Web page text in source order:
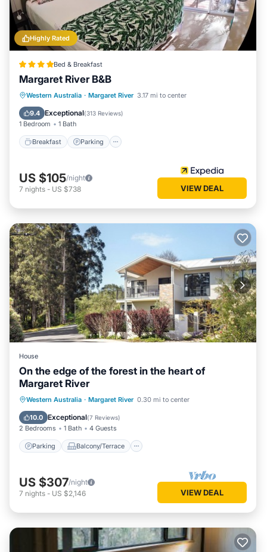
Highly Rated
Bed & Breakfast
Margaret River B&B
Western Australia · Margaret River 3.17 mi to center
9.4 Exceptional(313 Reviews)
1 Bedroom 1 Bath
Breakfast Parking
Breakfast Parking
Balcony/Terrace
Kitchen
US $105/night
7 nights - US $738 VIEW DEAL
House
On the edge of the forest in the heart of
Margaret River
Western Australia · Margaret River 0.30 mi to center
10.0 Exceptional(7 Reviews)
2 Bedrooms 1 Bath 4 Guests
Parking Balcony/Terrace
Parking Balcony/Terrace
Kitchen
Air Conditioner
US $307/night
7 nights - US $2,146 VIEW DEAL